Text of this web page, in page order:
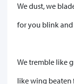
We dust, we
for you blink and
We tremble like
like wing beaten